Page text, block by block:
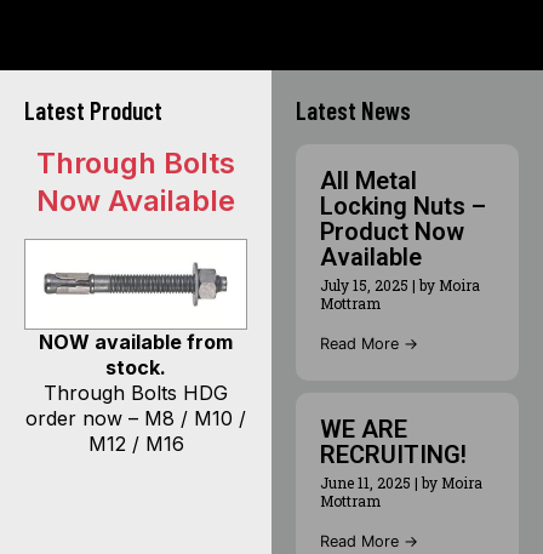
Latest Product
Through Bolts
Now Available
NOW available from
stock.
Through Bolts HDG
order now – M8 / M10 /
M12 / M16
Latest News
All Metal
Locking Nuts –
Product Now
Available
July 15, 2025 | by Moira
Mottram
Read More →
WE ARE
RECRUITING!
June 11, 2025 | by Moira
Mottram
Read More →